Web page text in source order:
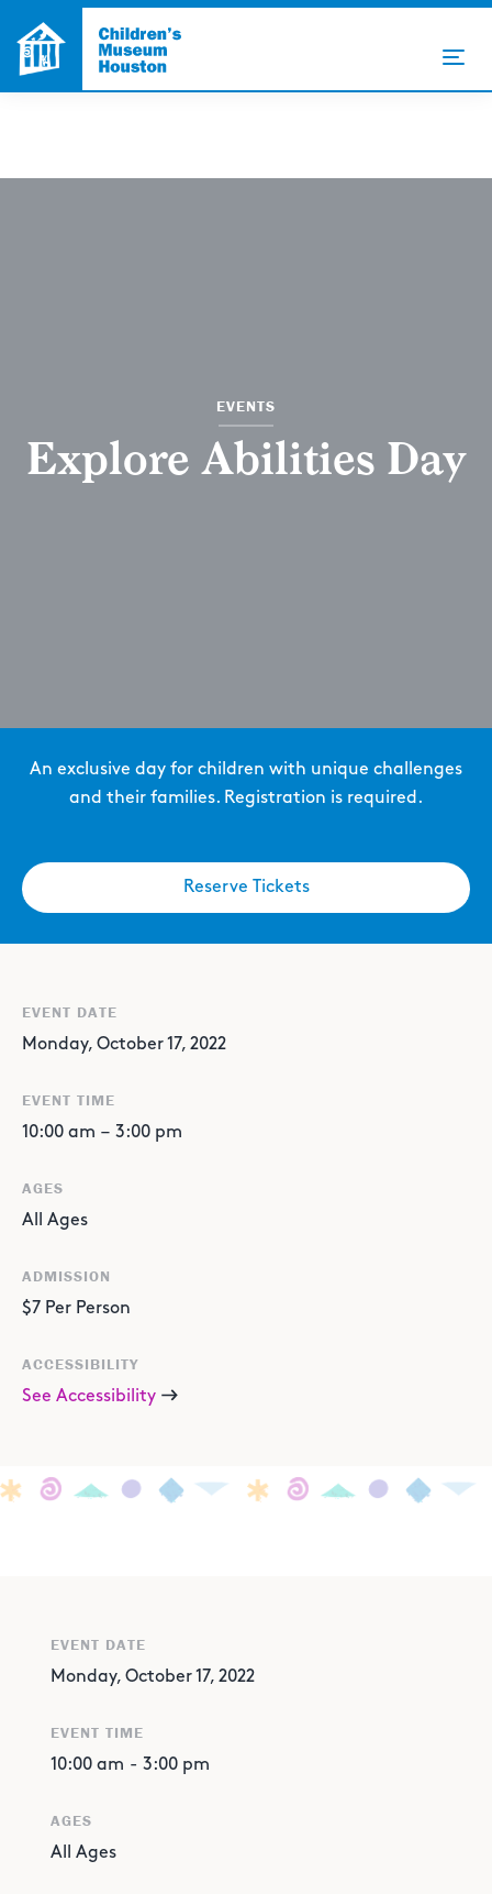
EVENTS
Explore Abilities Day
An exclusive day for children with unique challenges
and their families. Registration is required.
Reserve Tickets
EVENT DATE
Monday, October 17, 2022
EVENT TIME
10:00 am – 3:00 pm
AGES
All Ages
ADMISSION
$7 Per Person
ACCESSIBILITY
See Accessibility
EVENT DATE
Monday, October 17, 2022
EVENT TIME
10:00 am - 3:00 pm
AGES
All Ages